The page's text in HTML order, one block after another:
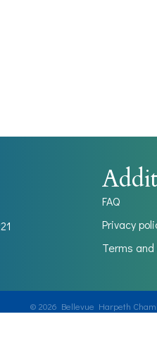
FAQ
Privacy
Terms
© 2026 Bellevue Harpeth